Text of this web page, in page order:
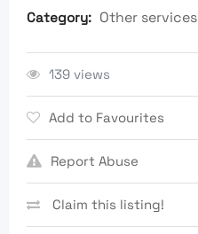
Category: Other services
139 views
Add to Favourites
Report Abuse
Claim this listing!